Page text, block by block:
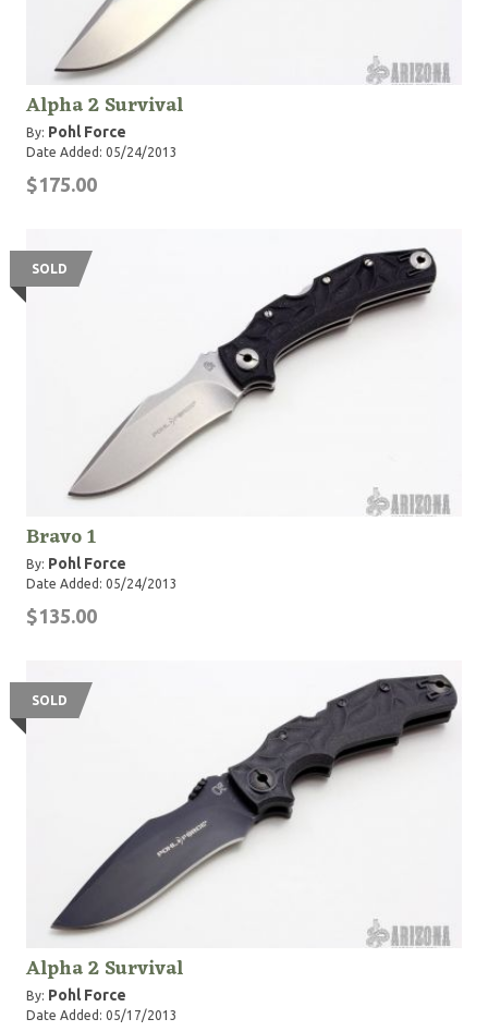
Alpha 2 Survival
By: Pohl Force
Date Added: 05/24/2013
$175.00
SOLD
Bravo 1
By: Pohl Force
Date Added: 05/24/2013
$135.00
SOLD
Alpha 2 Survival
By: Pohl Force
Date Added: 05/17/2013